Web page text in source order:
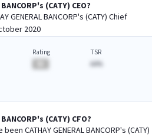
's (CATY) CEO?
GENERAL BANCORP's (CATY) Chief
2020
Rating
TSR
AA%
's (CATY) CFO?
been CATHAY GENERAL BANCORP's (CATY)